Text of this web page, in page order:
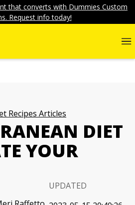
that converts with Dummies Custom
Request info today!
Recipes Articles
DIET
YOUR
UPDATED